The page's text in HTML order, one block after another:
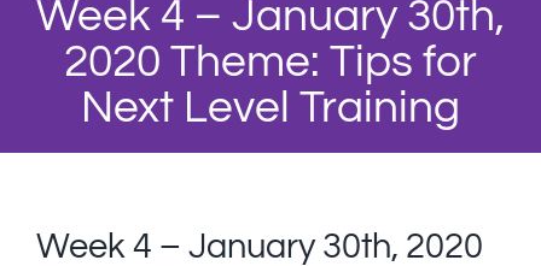
Week 4 – January 30th,
2020 Theme: Tips for
Next Level Training
Week 4 – January 30th, 2020